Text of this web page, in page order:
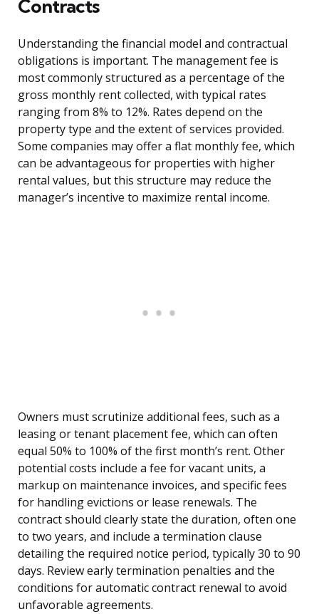
Contracts
Understanding the financial model and contractual
obligations is important. The management fee is
most commonly structured as a percentage of the
gross monthly rent collected, with typical rates
ranging from 8% to 12%. Rates depend on the
property type and the extent of services provided.
Some companies may offer a flat monthly fee, which
can be advantageous for properties with higher
rental values, but this structure may reduce the
manager’s incentive to maximize rental income.
Owners must scrutinize additional fees, such as a
leasing or tenant placement fee, which can often
equal 50% to 100% of the first month’s rent. Other
potential costs include a fee for vacant units, a
markup on maintenance invoices, and specific fees
for handling evictions or lease renewals. The
contract should clearly state the duration, often one
to two years, and include a termination clause
detailing the required notice period, typically 30 to 90
days. Review early termination penalties and the
conditions for automatic contract renewal to avoid
unfavorable agreements.